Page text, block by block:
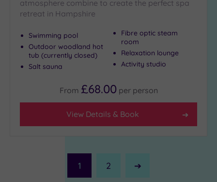
atmosphere combine to create the perfect spa
retreat in Hampshire
Swimming pool
Outdoor woodland hot
tub (currently closed)
Salt sauna
Fibre optic steam
room
Relaxation lounge
Activity studio
From £68.00 per person
View Details & Book
1 2
Next